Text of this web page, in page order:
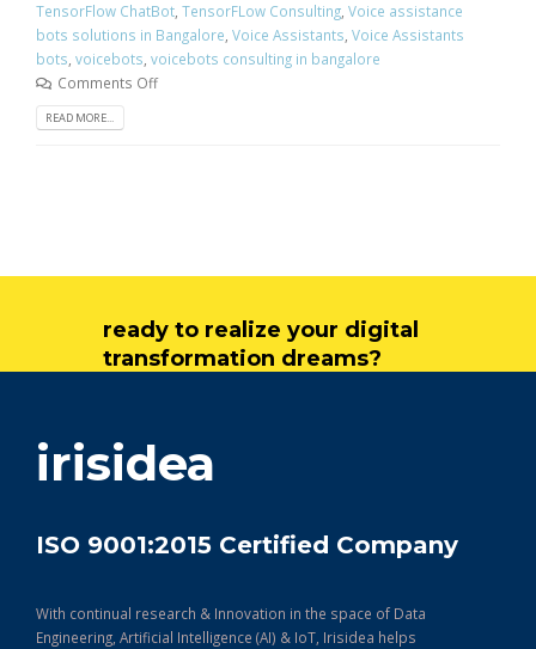
TensorFlow ChatBot, TensorFLow Consulting, Voice assistance
bots solutions in Bangalore, Voice Assistants, Voice Assistants
bots, voicebots, voicebots consulting in bangalore
Comments Off
READ MORE...
ready to realize your digital
transformation dreams?
irisidea
ISO 9001:2015 Certified Company
With continual research & Innovation in the space of Data
Engineering, Artificial Intelligence (AI) & IoT, Irisidea helps